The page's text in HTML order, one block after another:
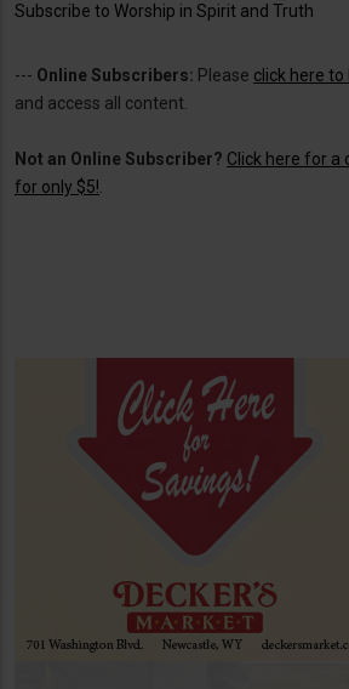
Subscribe to Worship in Spirit and Truth
--- Online Subscribers: Please click here to
and access all content.
Not an Online Subscriber? Click here for a
for only $5!.